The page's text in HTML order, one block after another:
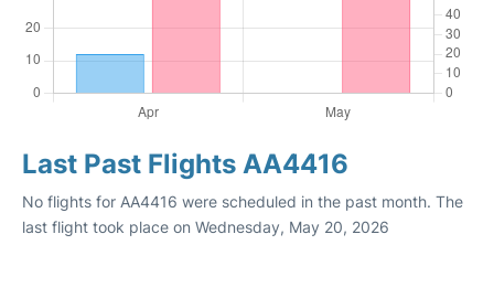
Last Past Flights AA4416
No flights for AA4416 were scheduled in the past month. The
last flight took place on Wednesday, May 20, 2026